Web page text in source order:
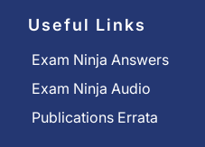
Useful Links
Exam Ninja Answers
Exam Ninja Audio
Publications Errata